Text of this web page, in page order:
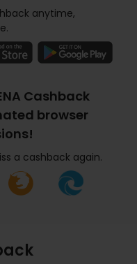
anytime,
Cashback
browser
a cashback again.